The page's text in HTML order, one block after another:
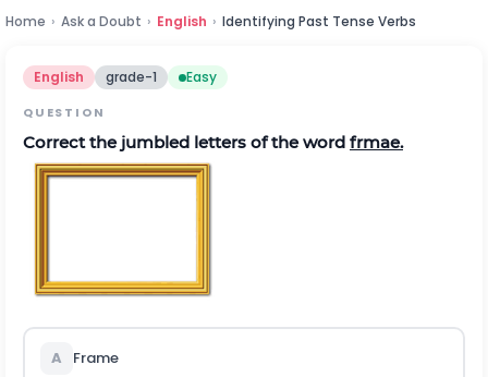
Home › Ask a Doubt › English › Identifying Past Tense Verbs
English grade-1 Easy
QUESTION
Correct the jumbled letters of the word frmae.
A Frame